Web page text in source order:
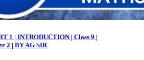
1 | INTRODUCTION | Class 9 |
2 | BY AG SIR